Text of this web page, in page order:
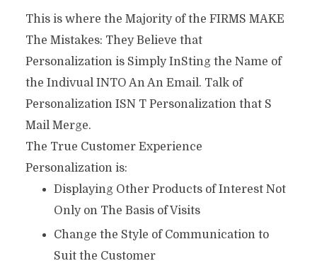
This is where the Majority of the FIRMS MAKE
The Mistakes: They Believe that
Personalization is Simply InSting the Name of
the Indivual INTO An An Email. Talk of
Personalization ISN T Personalization that S
Mail Merge.
The True Customer Experience
Personalization is:
Displaying Other Products of Interest Not
Only on The Basis of Visits
Change the Style of Communication to
Suit the Customer